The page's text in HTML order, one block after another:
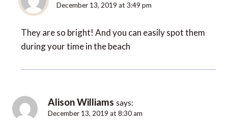
December 13, 2019 at 3:49 pm
They are so bright! And you can easily spot them
during your time in the beach
Alison Williams says:
December 13, 2019 at 8:30 am